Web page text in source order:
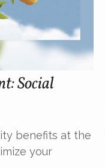
Social
benefits at the
your